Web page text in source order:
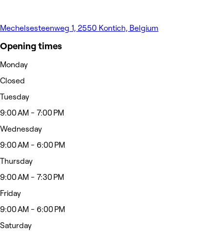
Mechelsesteenweg 1, 2550 Kontich, Belgium
Opening times
Monday
Closed
Tuesday
9:00 AM - 7:00 PM
Wednesday
9:00 AM - 6:00 PM
Thursday
9:00 AM - 7:30 PM
Friday
9:00 AM - 6:00 PM
Saturday